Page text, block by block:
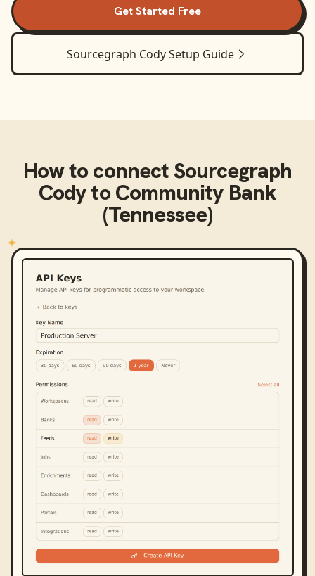
Get Started Free
Sourcegraph CodySetup Guide
How to connectSourcegraph
CodytoCommunity Bank
(Tennessee)